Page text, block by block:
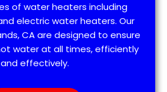
of water heaters including
electric water heaters. Our
CA are designed to ensure
water at all times, efficiently
and effectively.